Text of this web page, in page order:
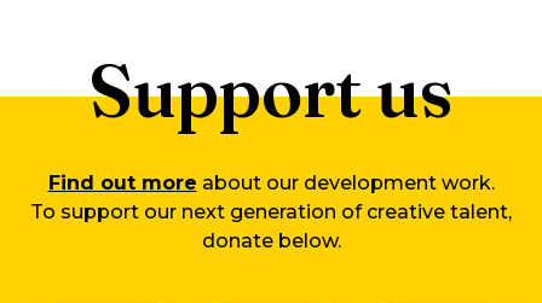
Support us
Find out more about our development work.
To support our next generation of creative talent,
donate below.